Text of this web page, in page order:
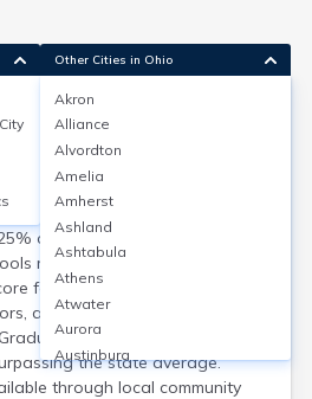
Fairfield City
OH, serves over 10,000
schools, including Fairfield
of adults hold a bachelor’s
report above-average safety
for school environment. The
and career-technical
rates are
the state average.
through local community
Other Cities in Ohio
Akron
Alliance
Alvordton
Amelia
Amherst
Ashland
Ashtabula
Athens
Atwater
Aurora
Austinburg
Avon